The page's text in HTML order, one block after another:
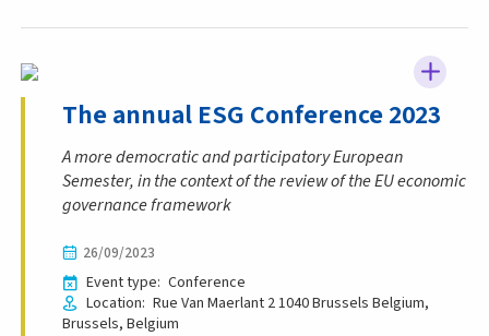
The annual ESG Conference 2023
A more democratic and participatory European
Semester, in the context of the review of the EU economic
governance framework
26/09/2023
Event type Conference
Location Rue Van Maerlant 21040 Brussels Belgium
Brussels Belgium